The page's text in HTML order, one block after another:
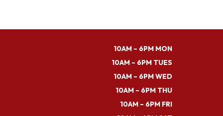
10AM – 6PM MON
10AM – 6PM TUES
10AM – 6PM WED
10AM – 6PM THU
10AM – 6PM FRI